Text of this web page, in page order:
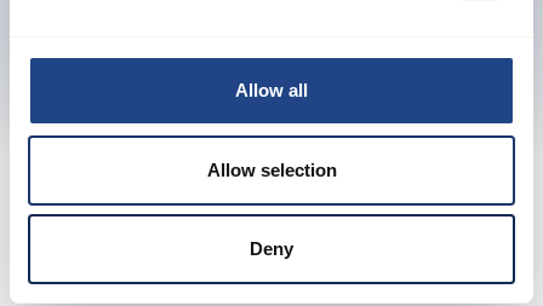
Allow all
Allow selection
Deny
Proven products